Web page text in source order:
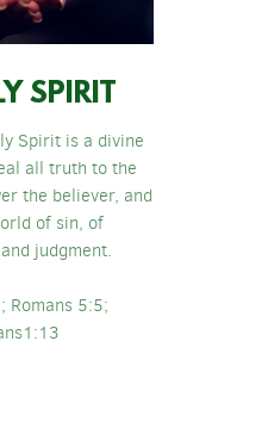
SPIRIT
Spirit is a divine
all truth to the
the believer, and
of sin, of
judgment.
Romans 5:5;